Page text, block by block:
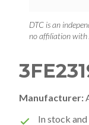
DTC is an
no affiliation with
Manufacturer:
In stock and